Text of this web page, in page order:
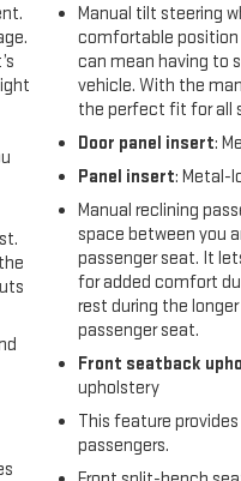
vehicle has only had
incredible handling with
connected while in this
and Hands-Free Calling.
with an elegant white finish.
Vision Camera; Power
Absorbing Tinted Glass;
Power Front Windows
Split-Bench Seat; 2
Brake Controller. Front
to change. Please confirm
Manual tilt steering
comfortable position
can mean having to
vehicle. With the
the perfect fit for all
Door panel insert:
Panel insert: Metal-
Manual reclining
space between you
passenger seat. It
for added comfort
rest during the
passenger seat.
Front seatback
upholstery
This feature
passengers.